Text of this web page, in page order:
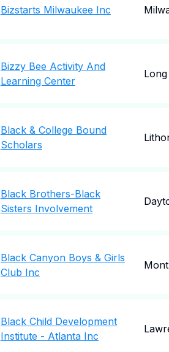
Bizstarts Milwaukee Inc
Bizzy Bee Activity And
Learning Center
Black & College Bound
Scholars
Black Brothers-Black
Sisters Involvement
Black Canyon Boys & Girls
Club Inc
Black Child Development
Institute - Atlanta Inc